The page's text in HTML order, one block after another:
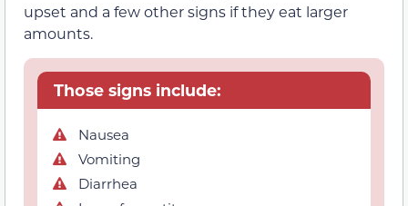
upset and a few other signs if they eat larger
amounts.
Those signs include:
Nausea
Vomiting
Diarrhea